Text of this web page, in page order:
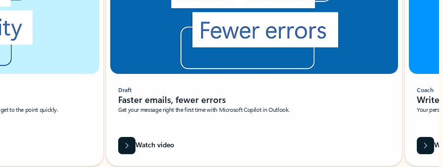
to the point quickly.
Draft
Faster emails, fewer errors
Get your message right the first time with Microsoft Copilot in Outlook.
Watch video
Coach
Write
Your